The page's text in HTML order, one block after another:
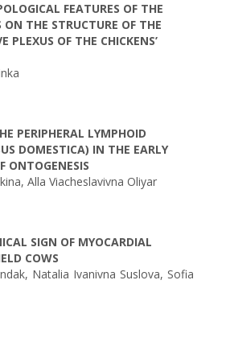
FEATURES OF THE
THE STRUCTURE OF THE
PLEXUS OF THE CHICKENS’
PERIPHERAL LYMPHOID
DOMESTICA) IN THE EARLY
ONTOGENESIS
Alla Viacheslavivna Oliyar
SIGN OF MYOCARDIAL
COWS
Natalia Ivanivna Suslova, Sofia